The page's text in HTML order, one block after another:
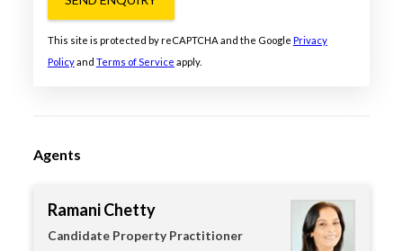
This site is protected by reCAPTCHA and the Google Privacy
Policyand Terms of Service apply.
Agents
Ramani Chetty
Candidate Property Practitioner